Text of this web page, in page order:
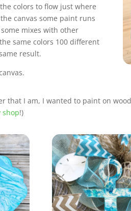
colors to flow just where
canvas some paint runs
mixes with other
same colors 100 different
result.
that I am, I wanted to paint on
shop!)